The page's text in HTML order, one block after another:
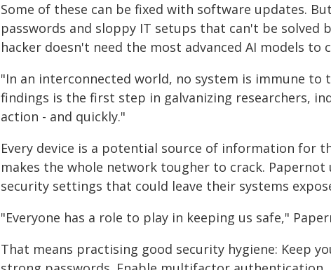
Some of these can be fixed with software updates.
passwords and sloppy IT setups that can't be solved
hacker doesn't need the most advanced AI models to
"In an interconnected world, no system is immune to
findings is the first step in galvanizing researchers,
action - and quickly."
Every device is a potential source of information for
makes the whole network tougher to crack.
security settings that could leave their systems
"Everyone has a role to play in keeping us safe,"
That means practising good security hygiene: Keep